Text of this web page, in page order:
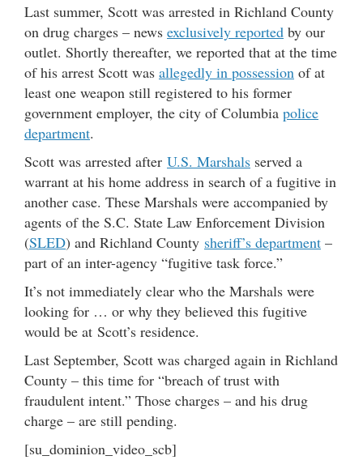
Last summer, Scott was arrested in Richland County
on drug charges – news exclusively reported by our
outlet. Shortly thereafter, we reported that at the time
of his arrest Scott was allegedly in possession of at
least one weapon still registered to his former
government employer, the city of Columbia police
department.
Scott was arrested after U.S. Marshals served a
warrant at his home address in search of a fugitive in
another case. These Marshals were accompanied by
agents of the S.C. State Law Enforcement Division
(SLED) and Richland County sheriff’s department –
part of an inter-agency “fugitive task force.”
It’s not immediately clear who the Marshals were
looking for … or why they believed this fugitive
would be at Scott’s residence.
Last September, Scott was charged again in Richland
County – this time for “breach of trust with
fraudulent intent.” Those charges – and his drug
charge – are still pending.
[su_dominion_video_scb]